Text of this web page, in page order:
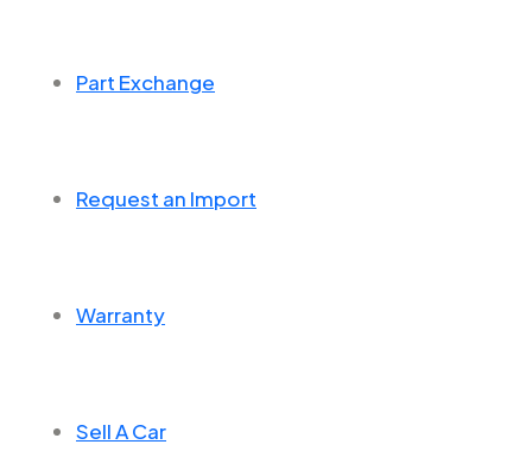
Part Exchange
Request an Import
Warranty
Sell A Car